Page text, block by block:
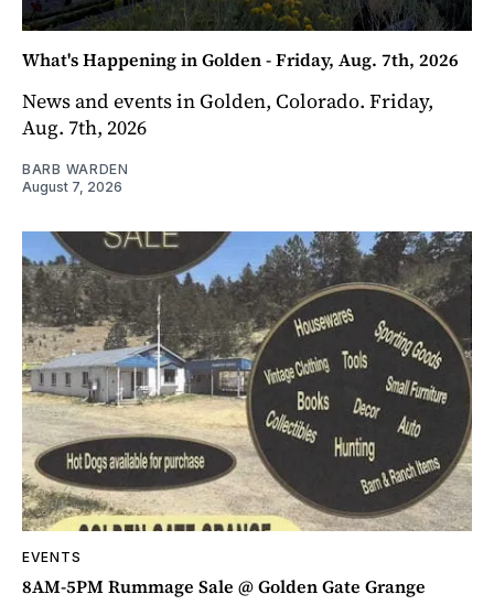
What's Happening in Golden - Friday, Aug. 7th, 2026
News and events in Golden, Colorado. Friday,
Aug. 7th, 2026
BARB WARDEN
August 7, 2026
EVENTS
8AM-5PM Rummage Sale @ Golden Gate Grange